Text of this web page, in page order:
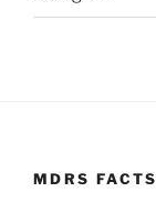
MDRS FACTS